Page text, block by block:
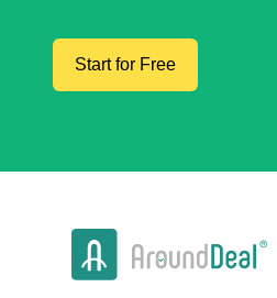
Start for Free